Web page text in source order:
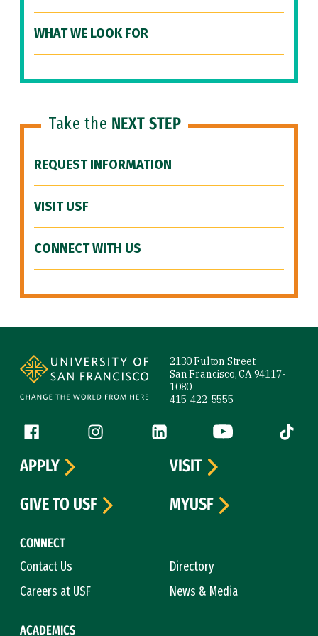
WHAT WE LOOK FOR
Take the NEXT STEP
REQUEST INFORMATION
VISIT USF
CONNECT WITH US
2130 Fulton Street
San Francisco, CA 94117-
1080
415-422-5555
Follow us
Facebook (link is external)
Instagram (link is external)
LinkedIn (link is external)
YouTube (link is
Tiktok
CONNECT
Contact Us
Directory
Careers at USF
News & Media
ACADEMICS
APPLY
VISIT
GIVE TO USF
MYUSF